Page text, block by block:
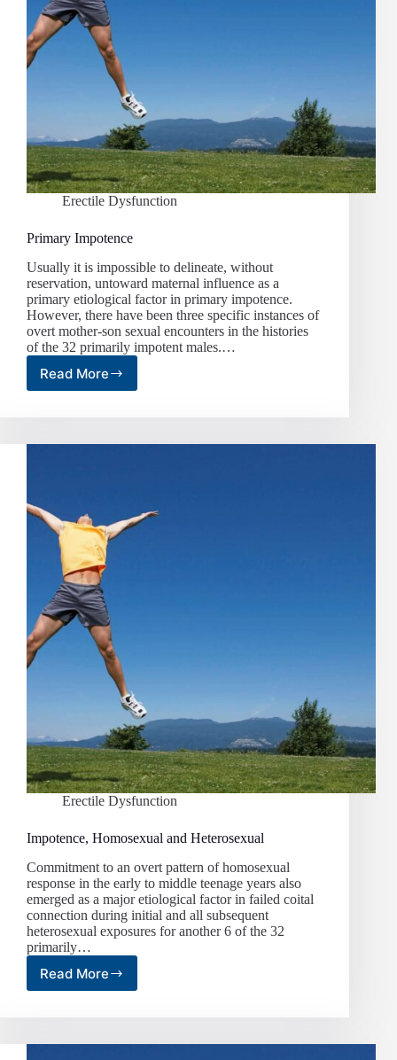
Erectile Dysfunction
Primary Impotence
Usually it is impossible to delineate, without
reservation, untoward maternal influence as a
primary etiological factor in primary impotence.
However, there have been three specific instances of
overt mother-son sexual encounters in the histories
of the 32 primarily impotent males.…
Read More
Primary
Erectile Dysfunction
Impotence, Homosexual and Heterosexual
Commitment to an overt pattern of homosexual
response in the early to middle teenage years also
emerged as a major etiological factor in failed coital
connection during initial and all subsequent
heterosexual exposures for another 6 of the 32
primarily…
Read MoreImpotence,